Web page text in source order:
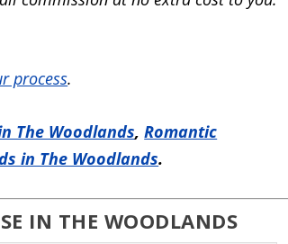
process.
The Woodlands,Romantic
in The Woodlands.
IN THE WOODLANDS